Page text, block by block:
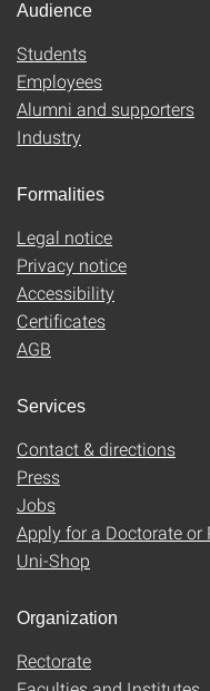
Audience
Students
Employees
Alumni and supporters
Industry
Formalities
Legal notice
Privacy notice
Accessibility
Certificates
AGB
Services
Contact & directions
Press
Jobs
Apply for a Doctorate or
Uni-Shop
Organization
Rectorate